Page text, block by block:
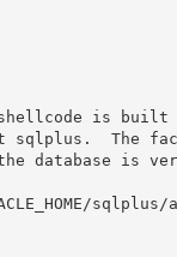
is built
The
database is
sqlplus/